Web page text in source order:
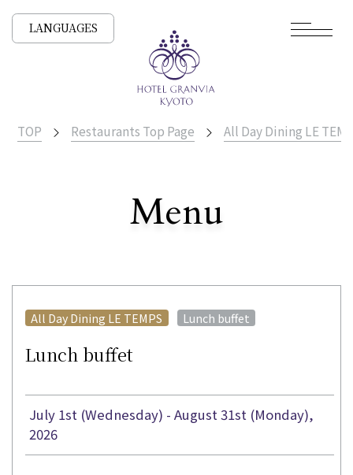
LANGUAGES
All Stores
Menu
TOP Restaurants Top Page All Day Dining LE
Lunch buffet
All Day Dining LE TEMPS Lunch buffet
July 1st (Wednesday) - August 31st (Monday),
2026